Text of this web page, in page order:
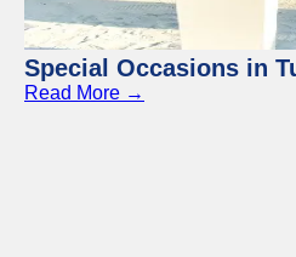
Special Occasions in
Read More →